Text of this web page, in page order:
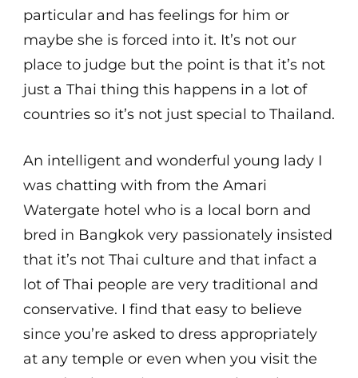
particular and has feelings for him or
maybe she is forced into it. It’s not our
place to judge but the point is that it’s not
just a Thai thing this happens in a lot of
countries so it’s not just special to Thailand.
An intelligent and wonderful young lady I
was chatting with from the Amari
Watergate hotel who is a local born and
bred in Bangkok very passionately insisted
that it’s not Thai culture and that infact a
lot of Thai people are very traditional and
conservative. I find that easy to believe
since you’re asked to dress appropriately
at any temple or even when you visit the